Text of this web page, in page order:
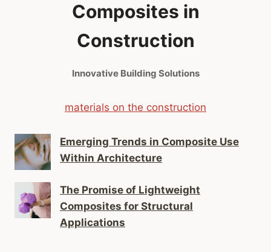
Composites in
Construction
Innovative Building Solutions
materials on the construction
Emerging Trends in Composite Use
Within Architecture
The Promise of Lightweight
Composites for Structural
Applications